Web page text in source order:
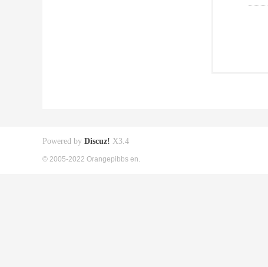
Powered by Discuz! X3.4
© 2005-2022 Orangepibbs en.